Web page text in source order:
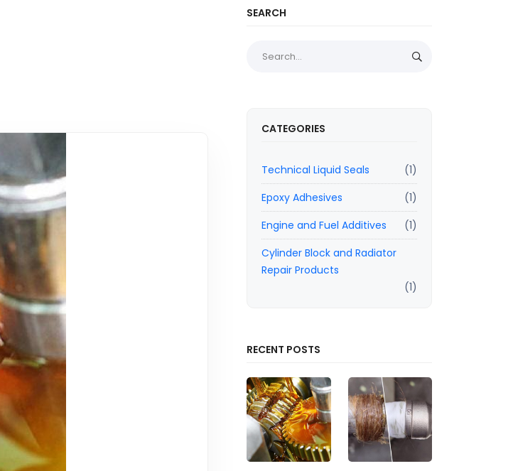
SEARCH
CATEGORIES
Technical Liquid Seals
(1)
Epoxy Adhesives
(1)
Engine and Fuel Additives
(1)
Cylinder Block and Radiator
Repair Products
(1)
RECENT POSTS